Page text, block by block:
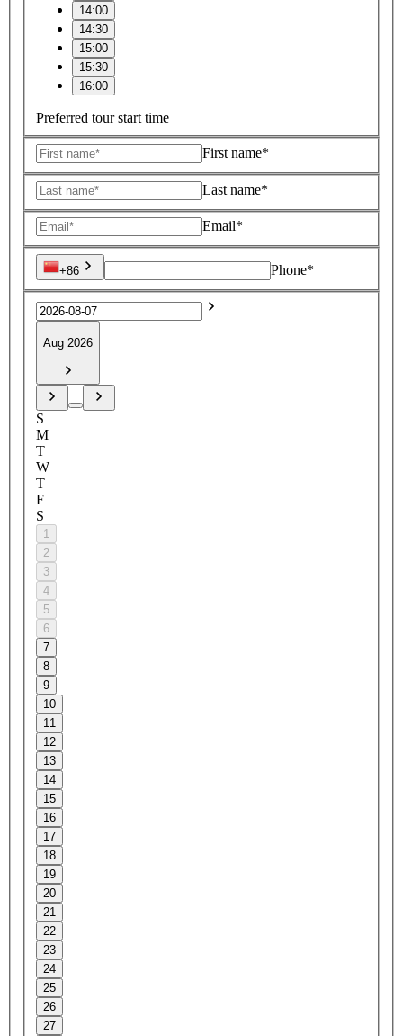
14:00
14:30
15:00
15:30
16:00
Preferred tour start time
First name*
Last name*
Email*
+86 Phone*
Aug 2026
S
M
T
W
T
F
S
1
2
3
4
5
6
7
8
9
10
11
12
13
14
15
16
17
18
19
20
21
22
23
24
25
26
27